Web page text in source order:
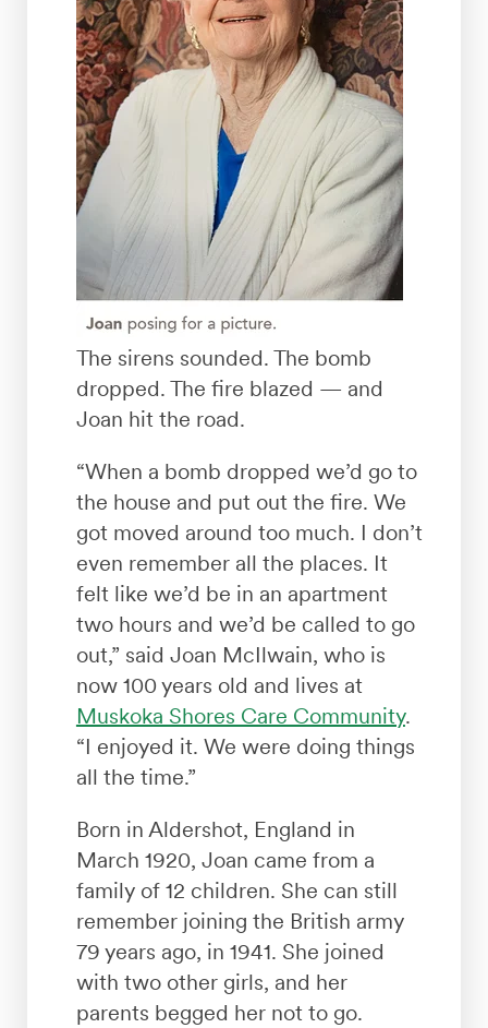
The sirens sounded. The bomb
dropped. The fire blazed — and
Joan hit the road.
“When a bomb dropped we’d go to
the house and put out the fire. We
got moved around too much. I don’t
even remember all the places. It
felt like we’d be in an apartment
two hours and we’d be called to go
out,” said Joan McIlwain, who is
now 100 years old and lives at
Muskoka Shores Care Community.
“I enjoyed it. We were doing things
all the time.”
Born in Aldershot, England in
March 1920, Joan came from a
family of 12 children. She can still
remember joining the British army
79 years ago, in 1941. She joined
with two other girls, and her
parents begged her not to go.